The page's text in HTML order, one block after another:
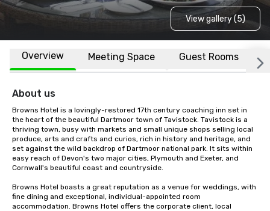
View gallery (5)
Overview Meeting Space Guest Rooms
About us
Browns Hotel is a lovingly-restored 17th century coaching inn set in
the heart of the beautiful Dartmoor town of Tavistock. Tavistock is a
thriving town, busy with markets and small unique shops selling local
produce, arts and crafts and curios, rich in history and heritage, and
set against the wild backdrop of Dartmoor national park. It sits within
easy reach of Devon's two major cities, Plymouth and Exeter, and
Cornwall's beautiful coast and countryside.
Browns Hotel boasts a great reputation as a venue for weddings, with
fine dining and exceptional, individual-appointed room
accommodation. Browns Hotel offers the corporate client, local